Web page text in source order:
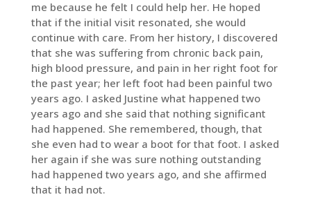
me because he felt I could help her. He hoped
that if the initial visit resonated, she would
continue with care. From her history, I discovered
that she was suffering from chronic back pain,
high blood pressure, and pain in her right foot for
the past year; her left foot had been painful two
years ago. I asked Justine what happened two
years ago and she said that nothing significant
had happened. She remembered, though, that
she even had to wear a boot for that foot. I asked
her again if she was sure nothing outstanding
had happened two years ago, and she affirmed
that it had not.